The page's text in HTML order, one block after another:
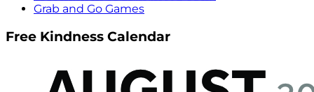
Grab and Go Games
Free Kindness Calendar